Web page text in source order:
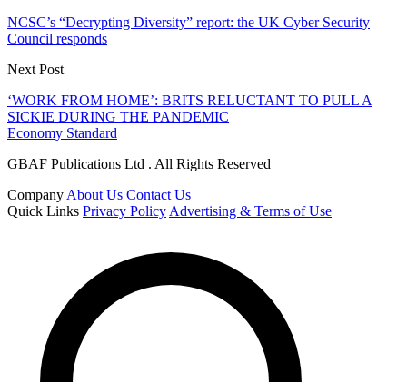
NCSC’s “Decrypting Diversity” report: the UK Cyber Security
Council responds
Next Post
‘WORK FROM HOME’: BRITS RELUCTANT TO PULL A
SICKIE DURING THE PANDEMIC
Economy Standard
GBAF Publications Ltd . All Rights Reserved
Company About Us Contact Us
Quick Links Privacy Policy Advertising & Terms of Use